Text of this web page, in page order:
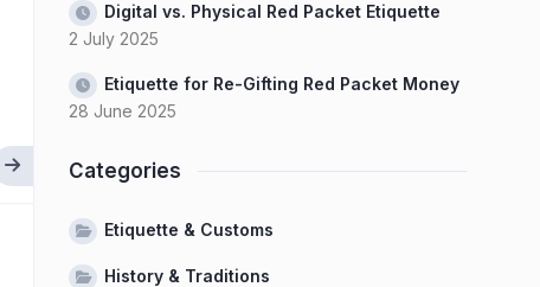
Digital vs. Physical Red Packet Etiquette
2 July 2025
Etiquette for Re-Gifting Red Packet Money
28 June 2025
Categories
Etiquette & Customs
History & Traditions